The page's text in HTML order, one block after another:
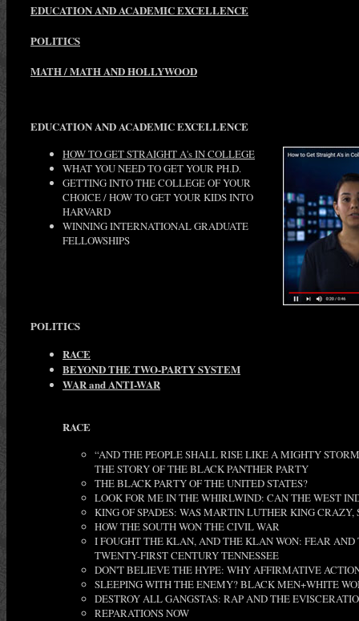
EDUCATION AND ACADEMIC EXCELLENCE
POLITICS
MATH / MATH AND HOLLYWOOD
EDUCATION AND ACADEMIC EXCELLENCE
HOW TO GET STRAIGHT A's IN COLLEGE
WHAT YOU NEED TO GET YOUR PH.D.
GETTING INTO THE COLLEGE OF YOUR
CHOICE / HOW TO GET YOUR KIDS INTO
HARVARD
WINNING INTERNATIONAL GRADUATE
FELLOWSHIPS
POLITICS
RACE
BEYOND THE TWO-PARTY SYSTEM
WAR and ANTI-WAR
RACE
“AND THE PEOPLE SHALL RISE LIKE A MIGHTY
THE STORY OF THE BLACK PANTHER PARTY
THE BLACK PARTY OF THE UNITED STATES?
LOOK FOR ME IN THE WHIRLWIND: CAN THE WEST
KING OF SPADES: WAS MARTIN LUTHER KING CRAZY,
HOW THE SOUTH WON THE CIVIL WAR
I FOUGHT THE KLAN, AND THE KLAN WON: FEAR AND
TWENTY-FIRST CENTURY TENNESSEE
DON'T BELIEVE THE HYPE: WHY AFFIRMATIVE
SLEEPING WITH THE ENEMY? BLACK MEN+WHITE
DESTROY ALL GANGSTAS: RAP AND THE
REPARATIONS NOW